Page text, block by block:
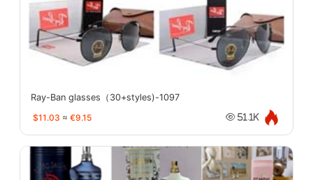
Ray-Ban glasses（30+styles)-1097
$11.03 ≈ €9.15 51.1K